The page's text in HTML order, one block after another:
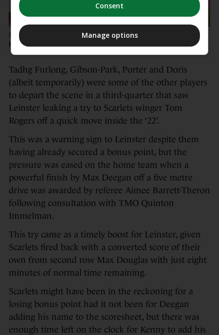
Caelan Doris offloads the ball despite Max Douglas and
Kemsley Mathias.
Tadhg Furlong, Gibson-Park, Porter and Doris
(albeit temporarily) were some of the other players
to depart the scene in a third-quarter that saw
Leinster leaking a try to Scarlets winger Tom
Rogers off a quick move inside the ‘22’.
This was a warning sign to Leinster despite them
having already secured a bonus point, but the
pressure was eased on the home team when a
powerful finish by Max Deegan off a five metre
drive was awarded by referee Aimee Barrett-Theron
following consultation with TMO Quinton
Immelman.
This try came as a timely boost for Leinster, given
Scarlets fired back with a converted score of their
own from second row Max Douglas with just eight
minutes of normal time remaining.
Scarlets might have been in the reckoning for a
losing bonus point had it not been for Deegan
adding his name to the scoresheet, but there was
enough time left on the clock for Kenny to add his
Consent
Manage options